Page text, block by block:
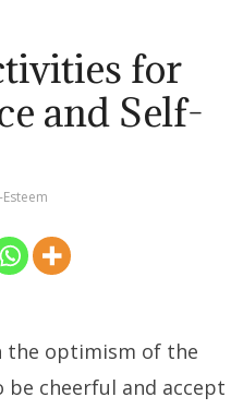
for
and Self-
Esteem
the optimism of the
cheerful and accept